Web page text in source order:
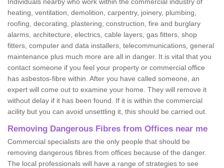
heating, ventilation, demolition, carpentry, joinery, plumbing,
roofing, decorating, plastering, construction, fire and burglary
alarms, architecture, electrics, cable layers, gas fitters, shop
fitters, computer and data installers, telecommunications, general
maintenance plus much more are all in danger. It is vital that you
contact someone if you feel your property or commercial office
has asbestos-fibre within. After you have called someone, an
expert will come out to examine your home. They will remove it
without delay if it has been found. If it is within the commercial
acility but you can avoid unsettling it, this should be carried out.
Removing Dangerous Fibres from Offices near me
Commercial specialists are the only people that should be
removing dangerous fibres from offices because of the danger.
The local professionals will have a range of strategies to see